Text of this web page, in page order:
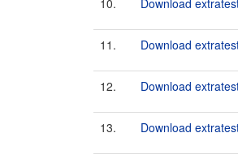
10. Download
11. Download
12. Download
13. Download